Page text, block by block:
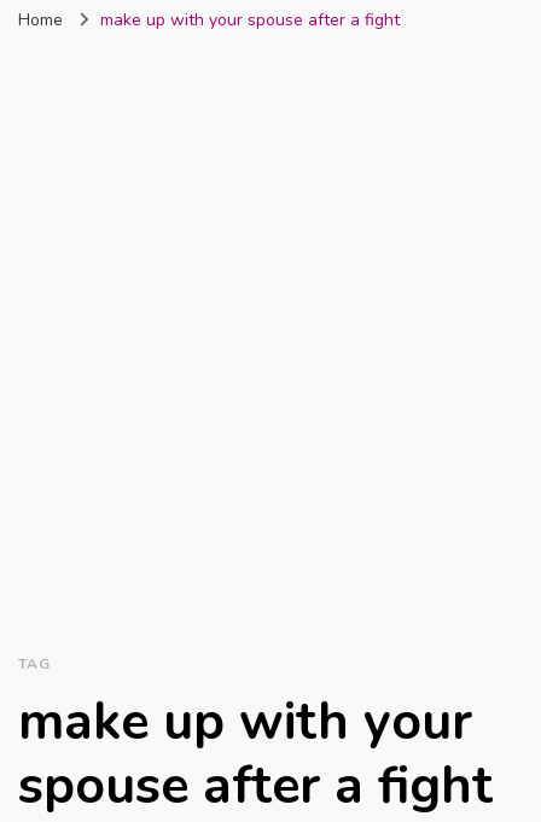
Nigeria
Home make up with your spouse after a fight
TAG
make up with your
spouse after a fight